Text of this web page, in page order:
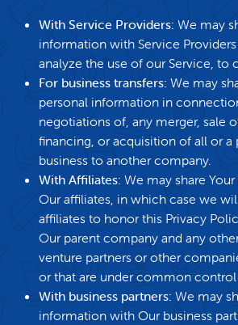
With Service Providers: We may
information with Service
analyze the use of our Service, to
For business transfers: We may
personal information in
negotiations of, any merger, sale
financing, or acquisition of all or
business to another company.
With Affiliates: We may share
Our affiliates, in which case we
affiliates to honor this Privacy
Our parent company and any
venture partners or other
or that are under common control
With business partners: We may
information with Our business